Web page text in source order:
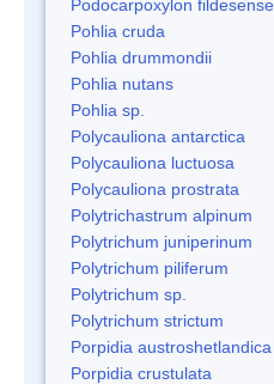
Podocarpoxylon fildesense
Pohlia cruda
Pohlia drummondii
Pohlia nutans
Pohlia sp.
Polycauliona antarctica
Polycauliona luctuosa
Polycauliona prostrata
Polytrichastrum alpinum
Polytrichum juniperinum
Polytrichum piliferum
Polytrichum sp.
Polytrichum strictum
Porpidia austroshetlandica
Porpidia crustulata